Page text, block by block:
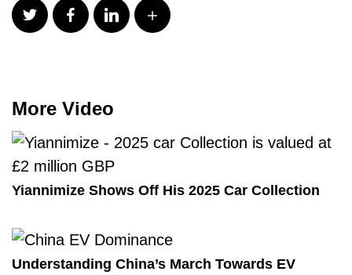
More Video
Yiannimize Shows Off His 2025 Car Collection
Understanding China’s March Towards EV